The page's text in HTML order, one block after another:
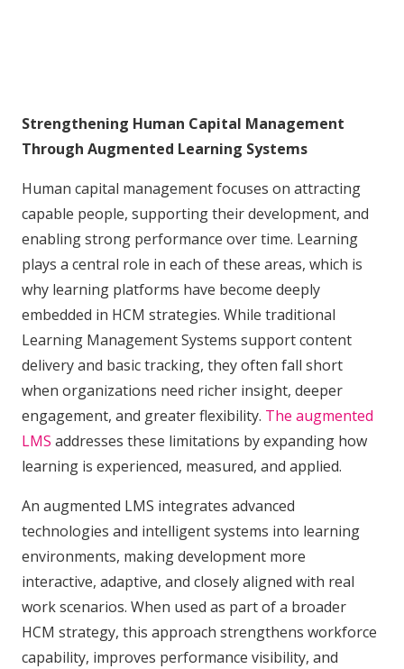
Strengthening Human Capital Management
Through Augmented Learning Systems
Human capital management focuses on attracting
capable people, supporting their development, and
enabling strong performance over time. Learning
plays a central role in each of these areas, which is
why learning platforms have become deeply
embedded in HCM strategies. While traditional
Learning Management Systems support content
delivery and basic tracking, they often fall short
when organizations need richer insight, deeper
engagement, and greater flexibility. The augmented
LMS addresses these limitations by expanding how
learning is experienced, measured, and applied.
An augmented LMS integrates advanced
technologies and intelligent systems into learning
environments, making development more
interactive, adaptive, and closely aligned with real
work scenarios. When used as part of a broader
HCM strategy, this approach strengthens workforce
capability, improves performance visibility, and